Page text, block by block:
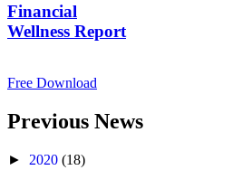
Financial
Wellness Report
Free Download
Previous News
► 2020 (18)